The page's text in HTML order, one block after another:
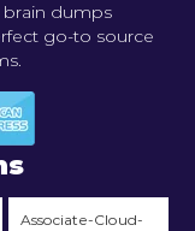
brain dumps
go-to source
Associate-Cloud-